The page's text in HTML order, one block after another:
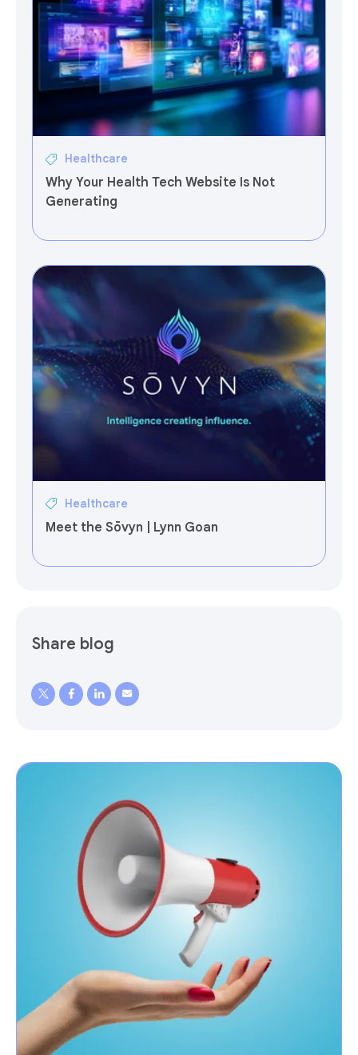
Healthcare
Why Your Health Tech Website Is Not
Generating
Healthcare
Meet the Sōvyn | Lynn Goan
Share blog